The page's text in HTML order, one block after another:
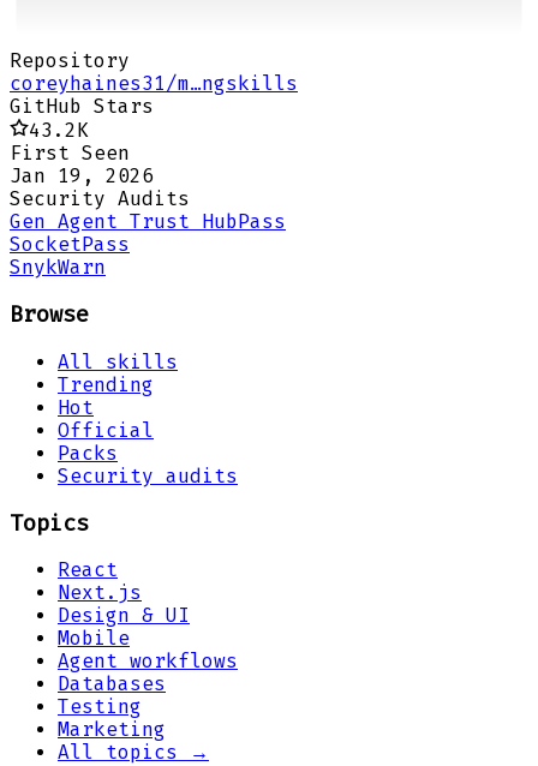
Repository
coreyhaines31/m…ngskills
GitHub Stars
43.2K
First Seen
Jan 19, 2026
Security Audits
Gen Agent Trust Hub Pass
Socket Pass
SnykWarn
Browse
All skills
Trending
Hot
Official
Packs
Security audits
Topics
React
Next.js
Design & UI
Mobile
Agent workflows
Databases
Testing
Marketing
All topics →